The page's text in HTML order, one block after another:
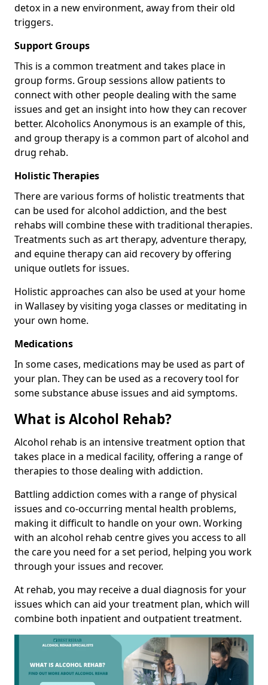
detox in a new environment, away from their old
triggers.
Support Groups
This is a common treatment and takes place in
group forms. Group sessions allow patients to
connect with other people dealing with the same
issues and get an insight into how they can recover
better. Alcoholics Anonymous is an example of this,
and group therapy is a common part of alcohol and
drug rehab.
Holistic Therapies
There are various forms of holistic treatments that
can be used for alcohol addiction, and the best
rehabs will combine these with traditional therapies.
Treatments such as art therapy, adventure therapy,
and equine therapy can aid recovery by offering
unique outlets for issues.
Holistic approaches can also be used at your home
in Wallasey by visiting yoga classes or meditating in
your own home.
Medications
In some cases, medications may be used as part of
your plan. They can be used as a recovery tool for
some substance abuse issues and aid symptoms.
What is Alcohol Rehab?
Alcohol rehab is an intensive treatment option that
takes place in a medical facility, offering a range of
therapies to those dealing with addiction.
Battling addiction comes with a range of physical
issues and co-occurring mental health problems,
making it difficult to handle on your own. Working
with an alcohol rehab centre gives you access to all
the care you need for a set period, helping you work
through your issues and recover.
At rehab, you may receive a dual diagnosis for your
issues which can aid your treatment plan, which will
combine both inpatient and outpatient treatment.